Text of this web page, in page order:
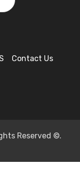
Contact Us
Reserved ©.